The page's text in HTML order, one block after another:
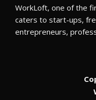
WorkLoft, one of the
caters to start-ups,
entrepreneurs,